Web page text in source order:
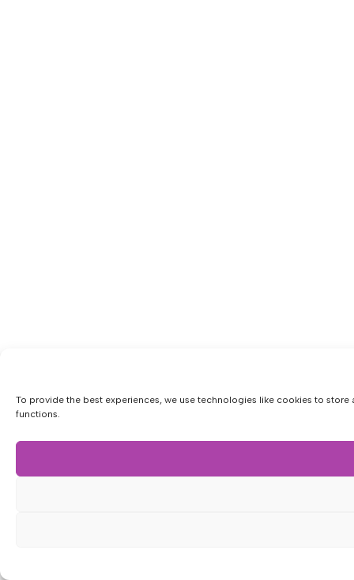
To provide the best experiences, we use technologies like cookies to
functions.